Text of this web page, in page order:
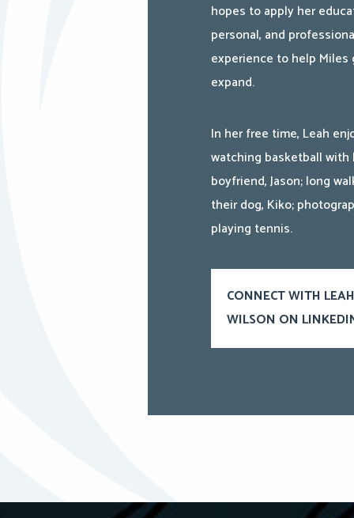
hopes to apply her
personal, and
experience to help Miles
expand.
In her free time, Leah
watching basketball with
boyfriend, Jason; long
their dog, Kiko;
playing tennis.
CONNECT WITH LEAH
WILSON ON